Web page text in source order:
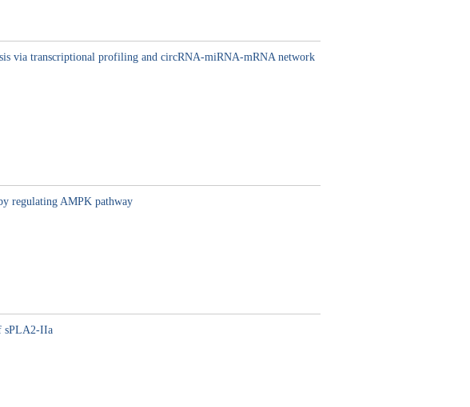
via transcriptional profiling and circRNA-miRNA-mRNA network
regulating AMPK pathway
sPLA2-IIa